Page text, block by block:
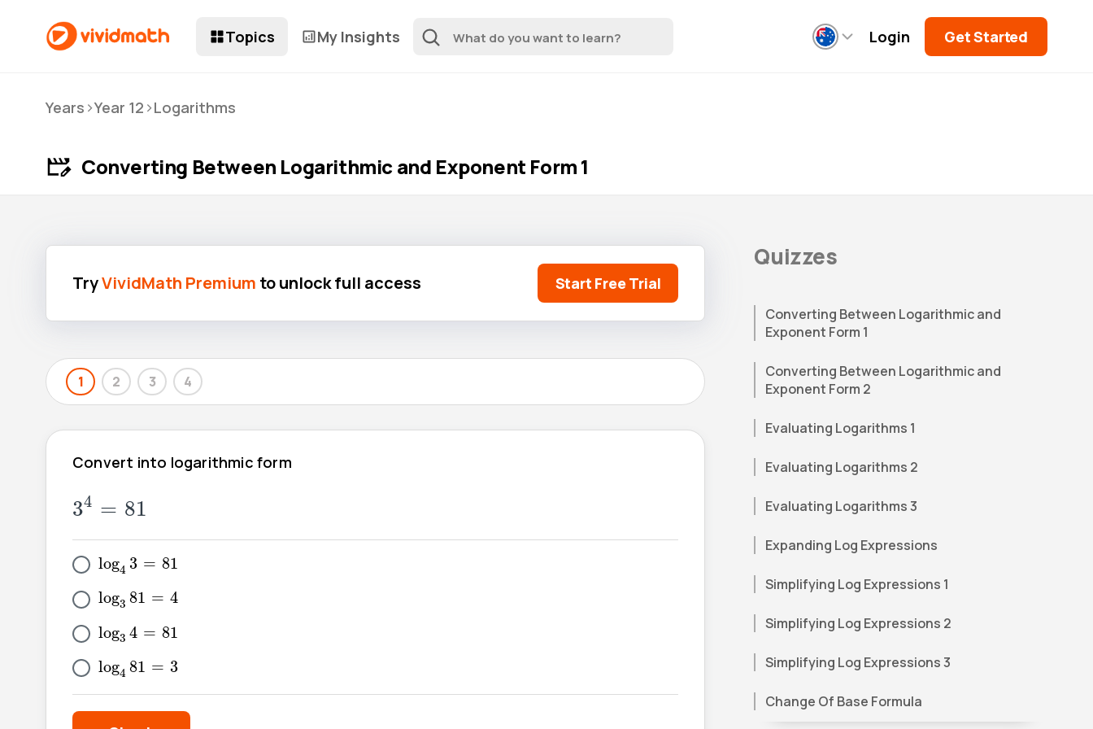
Topics My Insights Login Get Started
Years >Year 12 >Logarithms
Converting Between Logarithmic and Exponent Form 1
TryVividMath Premium to unlock full access Start Free Trial
1 2 3 4
Convert into logarithmic form
34 = 81
34 81
log4 3 = 81
log 43 =81
log3 81 = 4
log 381 =4
log3 4 = 81
log 4 =81
log4 81 = 3
log 481 =3
Quizzes
Converting Between Logarithmic and
Exponent Form 1
Converting Between Logarithmic and
Exponent Form 2
Evaluating Logarithms 1
Evaluating Logarithms 2
Evaluating Logarithms 3
Expanding Log Expressions
Simplifying Log Expressions 1
Simplifying Log Expressions 2
Simplifying Log Expressions 3
Change Of Base Formula